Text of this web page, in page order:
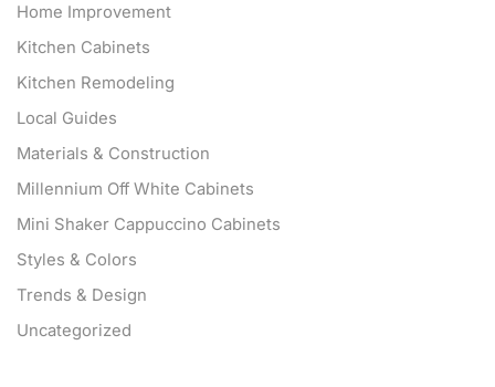
Home Improvement
Kitchen Cabinets
Kitchen Remodeling
Local Guides
Materials & Construction
Millennium Off White Cabinets
Mini Shaker Cappuccino Cabinets
Styles & Colors
Trends & Design
Uncategorized